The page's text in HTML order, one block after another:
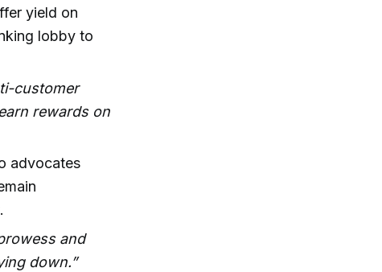
yield on
lobby to
customer
rewards on
advocates
and
down.”